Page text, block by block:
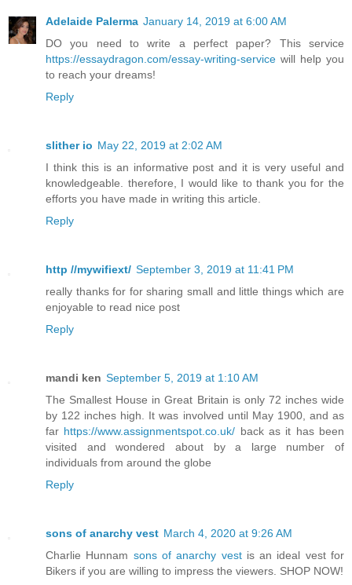
Adelaide Palerma January 14, 2019 at 6:00 AM
DO you need to write a perfect paper? This service
https://essaydragon.com/essay-writing-service will help you
to reach your dreams!
Reply
slither io May 22, 2019 at 2:02 AM
I think this is an informative post and it is very useful and
knowledgeable. therefore, I would like to thank you for the
efforts you have made in writing this article.
Reply
http //mywifiext/ September 3, 2019 at 11:41 PM
really thanks for for sharing small and little things which are
enjoyable to read nice post
Reply
mandi ken September 5, 2019 at 1:10 AM
The Smallest House in Great Britain is only 72 inches wide
by 122 inches high. It was involved until May 1900, and as
far https://www.assignmentspot.co.uk/ back as it has been
visited and wondered about by a large number of
individuals from around the globe
Reply
sons of anarchy vest March 4, 2020 at 9:26 AM
Charlie Hunnam sons of anarchy vestis an ideal vest for
Bikers if you are willing to impress the viewers. SHOP NOW!